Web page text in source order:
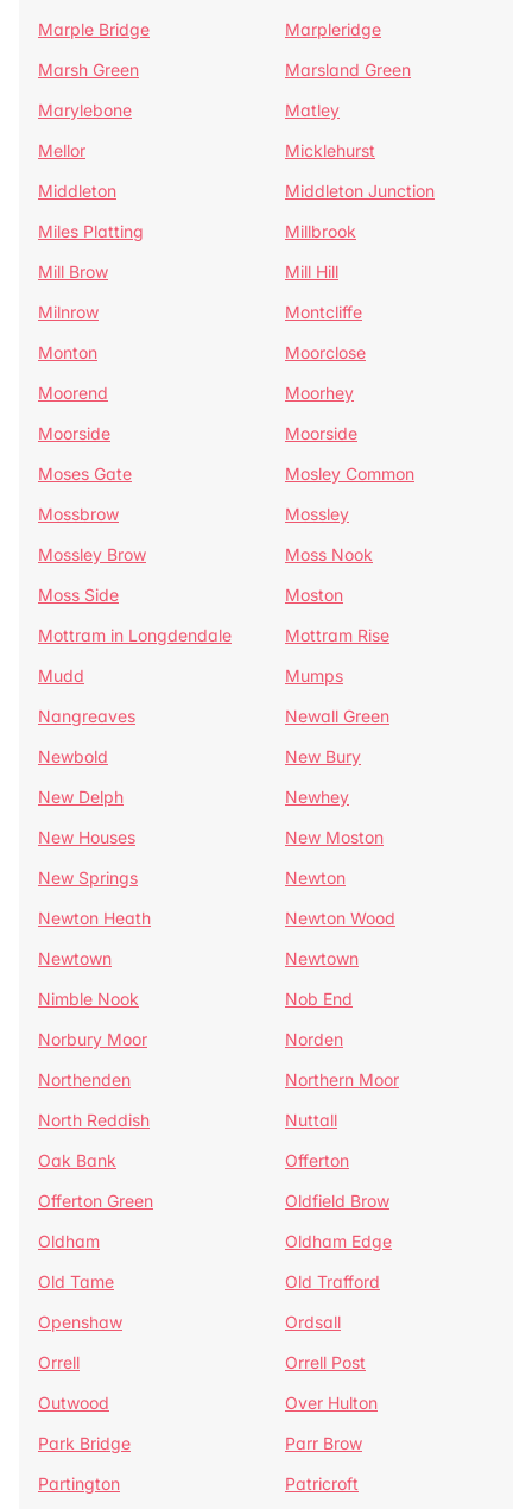
Marple Bridge
Marpleridge
Marsh Green
Marsland Green
Marylebone
Matley
Mellor
Micklehurst
Middleton
Middleton Junction
Miles Platting
Millbrook
Mill Brow
Mill Hill
Milnrow
Montcliffe
Monton
Moorclose
Moorend
Moorhey
Moorside
Moorside
Moses Gate
Mosley Common
Mossbrow
Mossley
Mossley Brow
Moss Nook
Moss Side
Moston
Mottram in Longdendale
Mottram Rise
Mudd
Mumps
Nangreaves
Newall Green
Newbold
New Bury
New Delph
Newhey
New Houses
New Moston
New Springs
Newton
Newton Heath
Newton Wood
Newtown
Newtown
Nimble Nook
Nob End
Norbury Moor
Norden
Northenden
Northern Moor
North Reddish
Nuttall
Oak Bank
Offerton
Offerton Green
Oldfield Brow
Oldham
Oldham Edge
Old Tame
Old Trafford
Openshaw
Ordsall
Orrell
Orrell Post
Outwood
Over Hulton
Park Bridge
Parr Brow
Partington
Patricroft